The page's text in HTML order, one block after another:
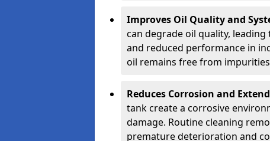
Improves Oil Quality and
can degrade oil quality,
and reduced performance in
oil remains free from
Reduces Corrosion and
tank create a corrosive
damage. Routine cleaning
premature deterioration and